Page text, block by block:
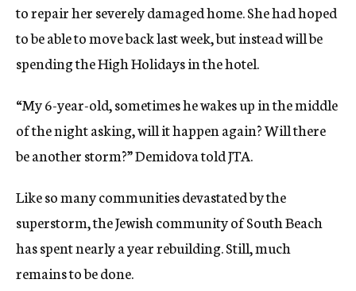
to repair her severely damaged home. She had hoped
to be able to move back last week, but instead will be
spending the High Holidays in the hotel.
“My 6-year-old, sometimes he wakes up in the middle
of the night asking, will it happen again? Will there
be another storm?” Demidova told JTA.
Like so many communities devastated by the
superstorm, the Jewish community of South Beach
has spent nearly a year rebuilding. Still, much
remains to be done.